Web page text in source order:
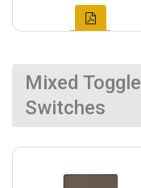
Mixed
Switches